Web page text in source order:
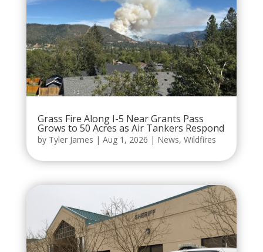
Grass Fire Along I-5 Near Grants Pass
Grows to 50 Acres as Air Tankers Respond
by Tyler James | Aug 1, 2026 | News, Wildfires